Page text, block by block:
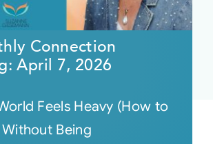
Connection
April 7, 2026
Feels Heavy (How to
Being